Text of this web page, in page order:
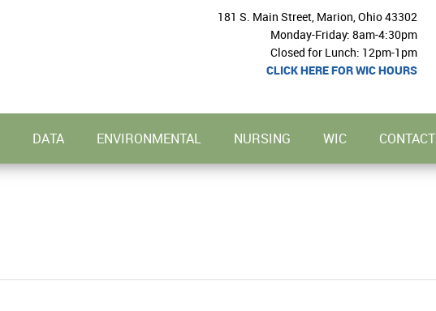
181 S. Main Street, Marion, Ohio 43302
Monday-Friday: 8am-4:30pm
Closed for Lunch: 12pm-1pm
CLICK HERE FOR WIC HOURS
DATA ENVIRONMENTAL NURSING WIC CONTACT